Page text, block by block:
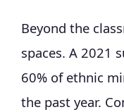
Beyond the
spaces. A 2021
60% of ethnic
the past year.